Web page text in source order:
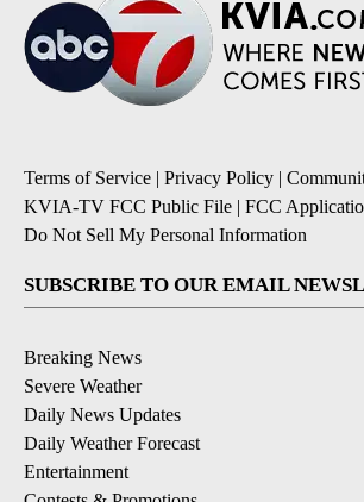
Terms of Service | Privacy Policy |
KVIA-TV FCC Public File | FCC
Do Not Sell My Personal Information
SUBSCRIBE TO OUR EMAIL
Breaking News
Severe Weather
Daily News Updates
Daily Weather Forecast
Entertainment